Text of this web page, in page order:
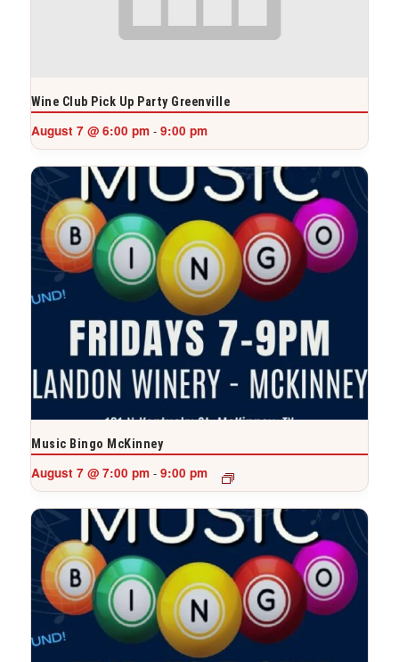
Wine Club Pick Up Party Greenville
August 7 @ 6:00 pm - 9:00 pm
Music Bingo McKinney
August 7 @ 7:00 pm - 9:00 pm